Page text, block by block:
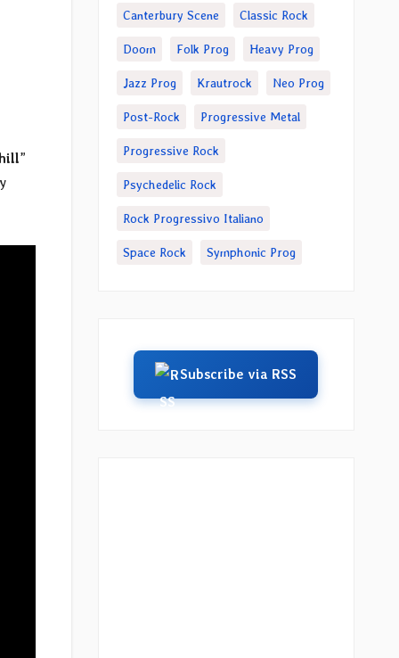
”
Canterbury Scene Classic Rock
Doom Folk Prog Heavy Prog
Jazz Prog Krautrock Neo Prog
Post-Rock Progressive Metal
Progressive Rock
Psychedelic Rock
Rock Progressivo Italiano
Space Rock Symphonic Prog
Subscribe via RSS